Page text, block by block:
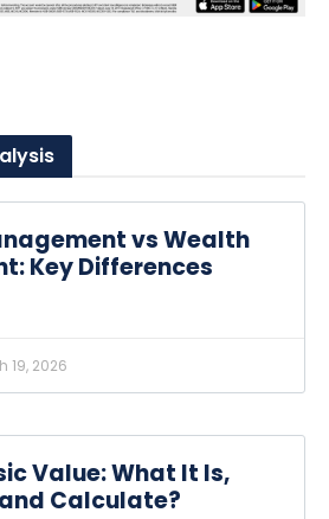
vs Wealth
Key Differences
19, 2026
Value: What It Is,
Calculate?